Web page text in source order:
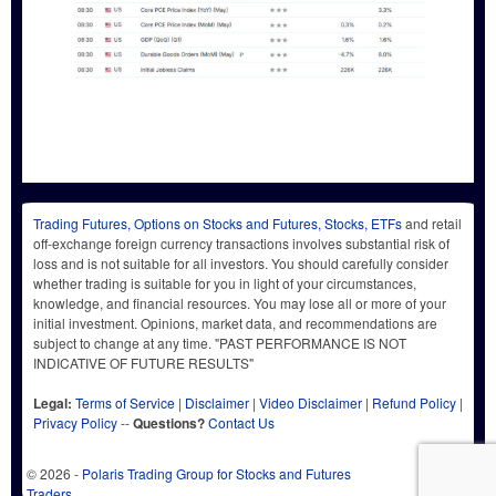
Trading Futures, Options on Stocks and Futures, Stocks, ETFsand retail
off-exchange foreign currency transactions involves substantial risk of
loss and is not suitable for all investors. You should carefully consider
whether trading is suitable for you in light of your circumstances,
knowledge, and financial resources. You may lose all or more of your
initial investment. Opinions, market data, and recommendations are
subject to change at any time. "PAST PERFORMANCE IS NOT
INDICATIVE OF FUTURE RESULTS"
Legal: Terms of Service | Disclaimer | Video Disclaimer | Refund Policy |
Privacy Policy--Questions?Contact Us
© 2026 - Polaris Trading Group for Stocks and Futures